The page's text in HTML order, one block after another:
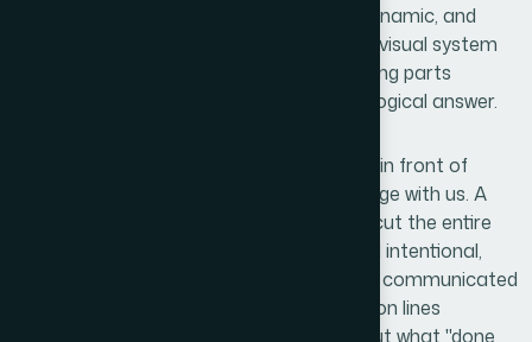
hierarchical. They were interdependent, dynamic, and
needed to feel alive on screen. I needed a visual system
that could communicate how these moving parts
interlocked, and gear diagrams were the logical answer.
The stakes were real. This deck was going in front of
people who would decide whether to engage with us. A
cluttered or generic diagram would undercut the entire
narrative. I needed something that looked intentional,
scaled across multiple slides, and actually communicated
relationship dynamics — not just connection lines
between boxes. The moment I mapped out what "done